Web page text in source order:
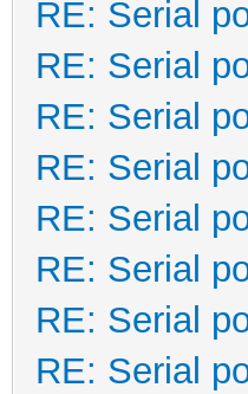
RE: Serial
RE: Serial
RE: Serial
RE: Serial
RE: Serial
RE: Serial
RE: Serial
RE: Serial